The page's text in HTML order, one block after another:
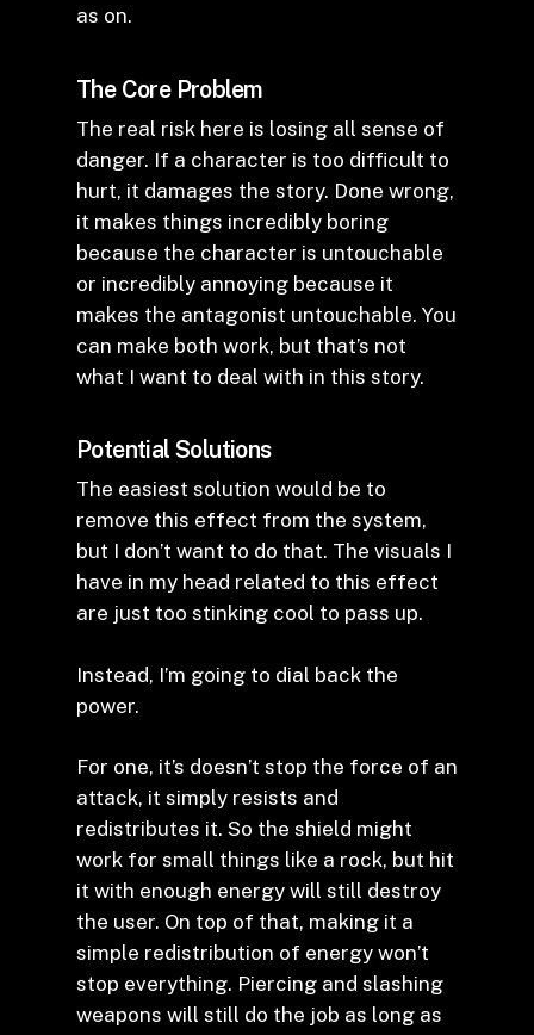
as on.
The Core Problem
The real risk here is losing all sense of
danger. If a character is too difficult to
hurt, it damages the story. Done wrong,
it makes things incredibly boring
because the character is untouchable
or incredibly annoying because it
makes the antagonist untouchable. You
can make both work, but that’s not
what I want to deal with in this story.
Potential Solutions
The easiest solution would be to
remove this effect from the system,
but I don’t want to do that. The visuals I
have in my head related to this effect
are just too stinking cool to pass up.
Instead, I’m going to dial back the
power.
For one, it’s doesn’t stop the force of an
attack, it simply resists and
redistributes it. So the shield might
work for small things like a rock, but hit
it with enough energy will still destroy
the user. On top of that, making it a
simple redistribution of energy won’t
stop everything. Piercing and slashing
weapons will still do the job as long as